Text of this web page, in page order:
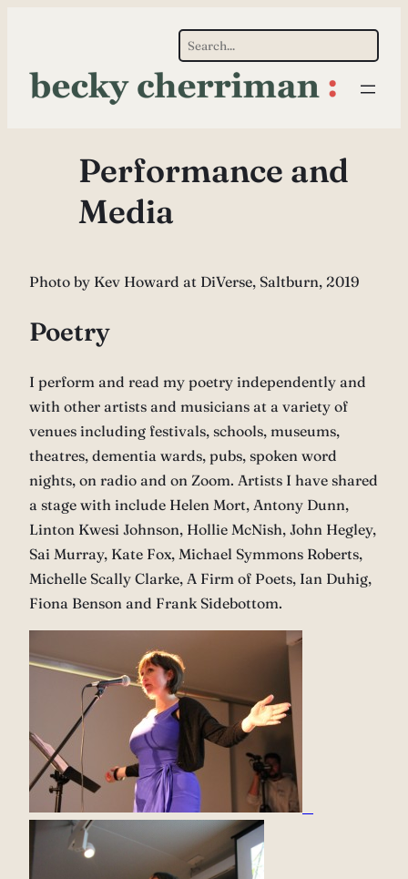
content
Search
Performance and
Media
Photo by Kev Howard at DiVerse, Saltburn, 2019
Poetry
I perform and read my poetry independently and
with other artists and musicians at a variety of
venues including festivals, schools, museums,
theatres, dementia wards, pubs, spoken word
nights, on radio and on Zoom. Artists I have shared
a stage with include Helen Mort, Antony Dunn,
Linton Kwesi Johnson, Hollie McNish, John Hegley,
Sai Murray, Kate Fox, Michael Symmons Roberts,
Michelle Scally Clarke, A Firm of Poets, Ian Duhig,
Fiona Benson and Frank Sidebottom.